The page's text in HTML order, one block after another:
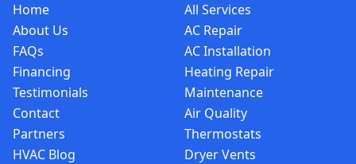
Home
About Us
FAQs
Financing
Testimonials
Contact
Partners
HVAC Blog
All Services
AC Repair
AC Installation
Heating Repair
Maintenance
Air Quality
Thermostats
Dryer Vents